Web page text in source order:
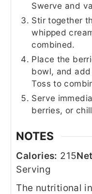
Swerve and
Stir together
whipped
combined.
Place the
bowl, and
Toss to
Serve
berries, or
NOTES
Calories: 215
Serving
The nutritional